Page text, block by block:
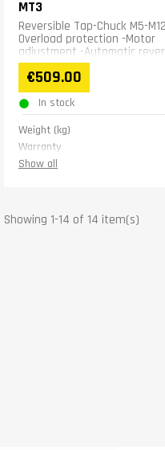
MT3
Reversible Tap-Chuck M5-
Overload protection -Motor
adjustment -Automatic
€509.00
In stock
Weight (kg)
Warranty
Show all
Showing 1-14 of 14 item(s)